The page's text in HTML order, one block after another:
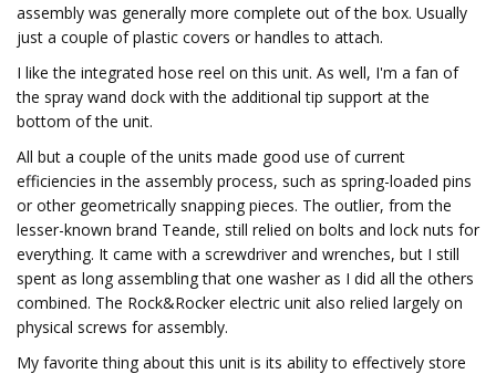
assembly was generally more complete out of the box. Usually
just a couple of plastic covers or handles to attach.
I like the integrated hose reel on this unit. As well, I'm a fan of
the spray wand dock with the additional tip support at the
bottom of the unit.
All but a couple of the units made good use of current
efficiencies in the assembly process, such as spring-loaded pins
or other geometrically snapping pieces. The outlier, from the
lesser-known brand Teande, still relied on bolts and lock nuts for
everything. It came with a screwdriver and wrenches, but I still
spent as long assembling that one washer as I did all the others
combined. The Rock&Rocker electric unit also relied largely on
physical screws for assembly.
My favorite thing about this unit is its ability to effectively store